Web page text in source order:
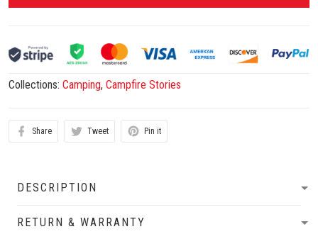
Collections: Camping, Campfire Stories
Share Tweet Pin it
DESCRIPTION
RETURN & WARRANTY